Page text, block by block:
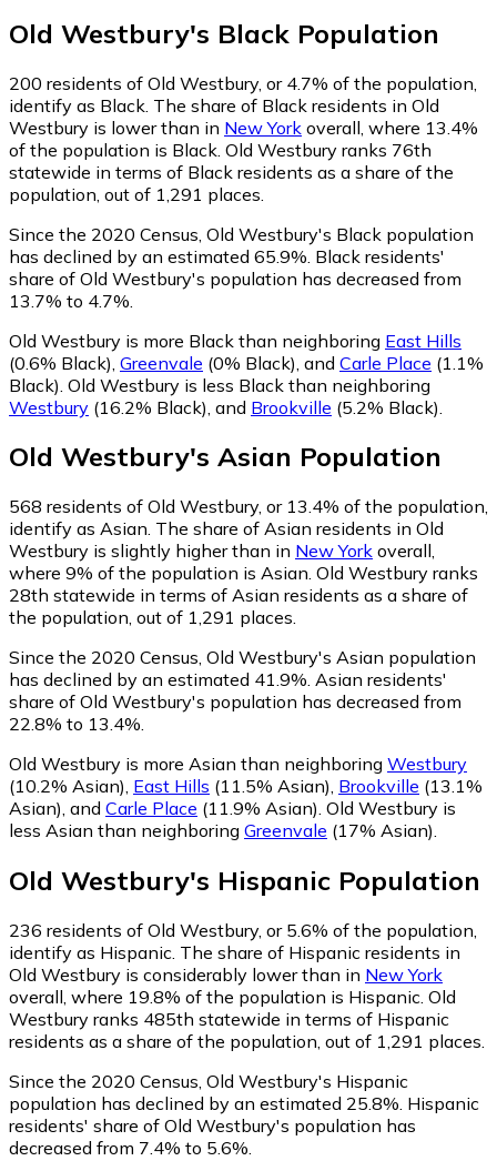
Old Westbury's Black Population
200 residents of Old Westbury, or 4.7% of the population,
identify as Black. The share of Black residents in Old
Westbury is lower than in New York overall, where 13.4%
of the population is Black. Old Westbury ranks 76th
statewide in terms of Black residents as a share of the
population, out of 1,291 places.
Since the 2020 Census, Old Westbury's Black population
has declined by an estimated 65.9%. Black residents'
share of Old Westbury's population has decreased from
13.7% to 4.7%.
Old Westbury is more Black than neighboring East Hills
(0.6% Black) Greenvale (0% Black) and Carle Place (1.1%
Black) Old Westbury is less Black than neighboring
Westbury (16.2% Black) and Brookville (5.2% Black)
Old Westbury's Asian Population
568 residents of Old Westbury, or 13.4% of the population,
identify as Asian. The share of Asian residents in Old
Westbury is slightly higher than in New York overall,
where 9% of the population is Asian. Old Westbury ranks
28th statewide in terms of Asian residents as a share of
the population, out of 1,291 places.
Since the 2020 Census, Old Westbury's Asian population
has declined by an estimated 41.9%. Asian residents'
share of Old Westbury's population has decreased from
22.8% to 13.4%.
Old Westbury is more Asian than neighboring Westbury
(10.2% Asian), East Hills (11.5% Asian), Brookville (13.1%
Asian), and Carle Place (11.9% Asian). Old Westbury is
less Asian than neighboring Greenvale (17% Asian).
Old Westbury's Hispanic Population
236 residents of Old Westbury, or 5.6% of the population,
identify as Hispanic. The share of Hispanic residents in
Old Westbury is considerably lower than in New York
overall, where 19.8% of the population is Hispanic. Old
Westbury ranks 485th statewide in terms of Hispanic
residents as a share of the population, out of 1,291 places.
Since the 2020 Census, Old Westbury's Hispanic
population has declined by an estimated 25.8%. Hispanic
residents' share of Old Westbury's population has
decreased from 7.4% to 5.6%.